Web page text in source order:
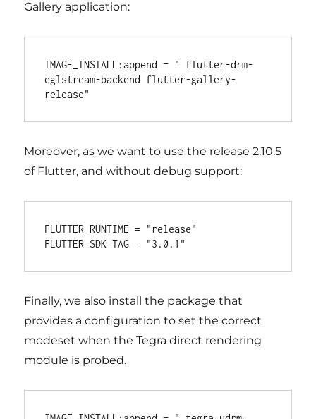
Gallery application:
IMAGE_INSTALL:append = " flutter-drm-
eglstream-backend flutter-gallery-
Moreover, as we want to use the release 2.10.5
of Flutter, and without debug support:
FLUTTER_RUNTIME = "release"
Finally, we also install the package that
provides a configuration to set the correct
modeset when the Tegra direct rendering
module is probed.